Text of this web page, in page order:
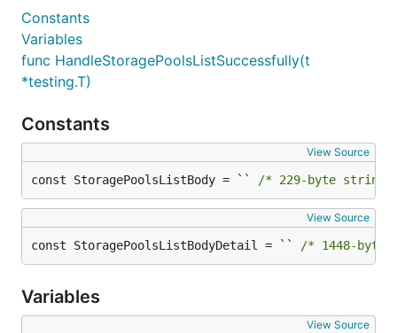
Constants
Variables
func HandleStoragePoolsListSuccessfully(t
*testing.T)
Constants
View Source
const StoragePoolsListBody = `` /* 229-byte
View Source
const StoragePoolsListBodyDetail = `` /* 1448-
Variables
View Source